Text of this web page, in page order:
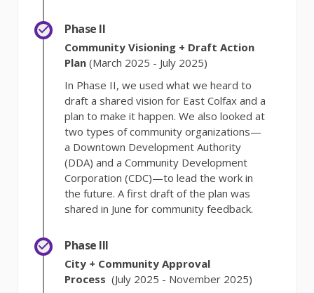
Phase II
Community Visioning + Draft Action
Plan (March 2025 - July 2025)
In Phase II, we used what we heard to
draft a shared vision for East Colfax and a
plan to make it happen. We also looked at
two types of community organizations—
a Downtown Development Authority
(DDA) and a Community Development
Corporation (CDC)—to lead the work in
the future. A first draft of the plan was
shared in June for community feedback.
Phase III
City + Community Approval
Process (July 2025 - November 2025)